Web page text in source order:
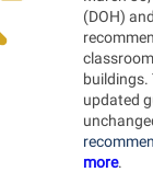
(DOH)
buildings.
updated
more.